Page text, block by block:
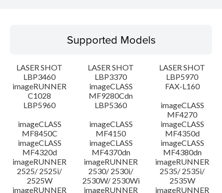
Operating System
Language(s)
System requirements
Caution
Setup instruction
File information
Supported Models
LASER SHOT
LBP3460
LASER SHOT
LBP3370
LASER SHOT
LBP5970
imageRUNNER
C1028
imageCLASS
MF9280Cdn
FAX-L160
LBP5960
LBP5360
imageCLASS
MF4270
imageCLASS
MF8450C
imageCLASS
MF4150
imageCLASS
MF4350d
imageCLASS
MF4320d
imageCLASS
MF4370dn
imageCLASS
MF4380dn
imageRUNNER
2525/ 2525i/
2525W
imageRUNNER
2530/ 2530i/
2530W/ 2530Wi
imageRUNNER
2535/ 2535i/
2535W
imageRUNNER
imageRUNNER
imageRUNNER